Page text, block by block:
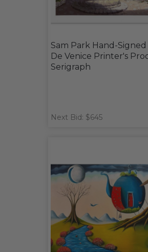
Sam Park Hand-Signed
De Venice Printer's
Serigraph
Next Bid: $645